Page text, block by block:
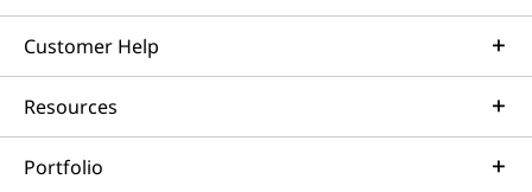
Customer Help
Resources
Portfolio